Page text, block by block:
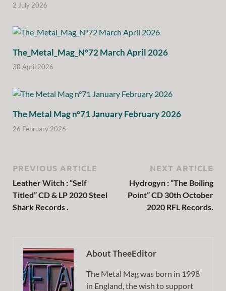
2 July 2026
The_Metal_Mag_N°72 March April 2026
30 April 2026
The Metal Mag n°71 January February 2026
26 February 2026
PREVIOUS ARTICLE
Leather Witch : “Self
Titled” CD & LP 2020 Steel
Shark Records .
NEXT ARTICLE
Hydrogyn : “The Boiling
Point” CD 30th October
2020 RFL Records.
About TheeEditor
The Metal Mag was born in 1998
in England, the wish to support